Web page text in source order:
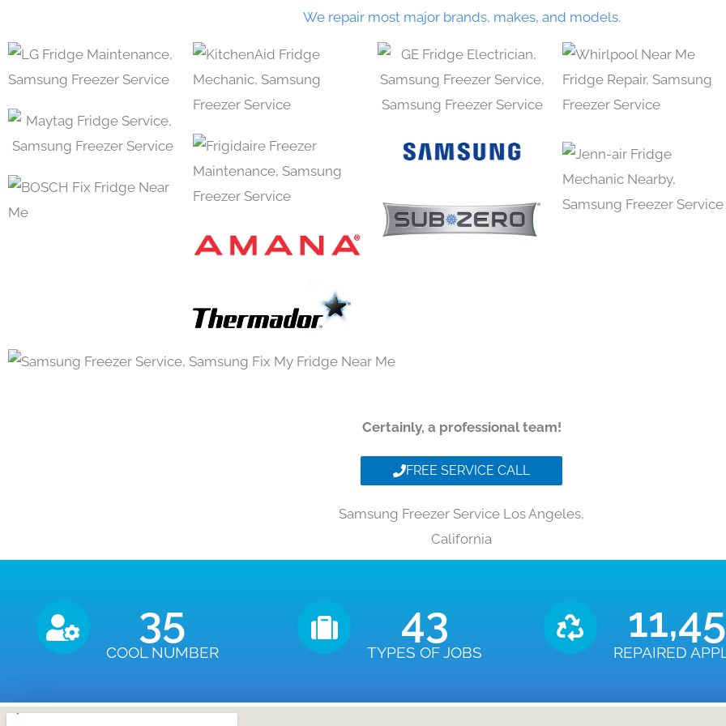
We repair most major brands, makes, and models.
Certainly, a professional team!
FREE SERVICE CALL
Samsung Freezer Service Los Angeles,
California
COOL NUMBER
35
TYPES OF JOBS
43
REPAIRED